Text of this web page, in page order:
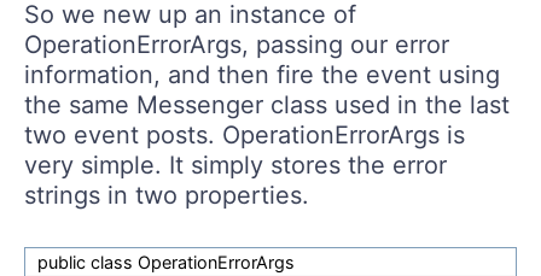
So we new up an instance of
OperationErrorArgs, passing our error
information, and then fire the event using
the same Messenger class used in the last
two event posts. OperationErrorArgs is
very simple. It simply stores the error
strings in two properties.
public class OperationErrorArgs